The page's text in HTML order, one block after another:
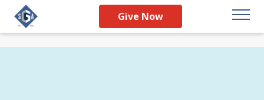
Give Now